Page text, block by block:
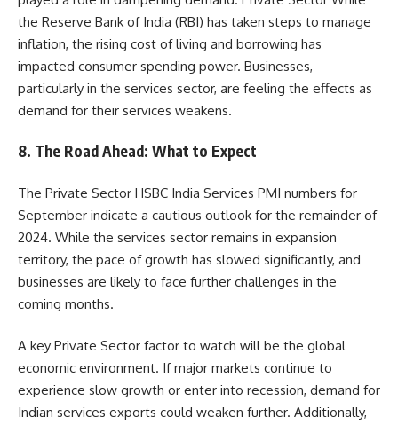
the Reserve Bank of India (RBI) has taken steps to manage
inflation, the rising cost of living and borrowing has
impacted consumer spending power. Businesses,
particularly in the services sector, are feeling the effects as
demand for their services weakens.
8. The Road Ahead: What to Expect
The Private Sector HSBC India Services PMI numbers for
September indicate a cautious outlook for the remainder of
2024. While the services sector remains in expansion
territory, the pace of growth has slowed significantly, and
businesses are likely to face further challenges in the
coming months.
A key Private Sector factor to watch will be the global
economic environment. If major markets continue to
experience slow growth or enter into recession, demand for
Indian services exports could weaken further. Additionally,